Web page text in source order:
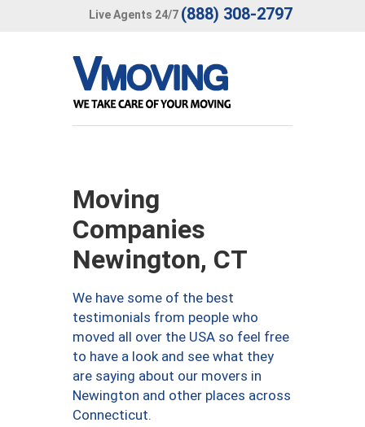
Live Agents 24/7 (888) 308-2797
Moving
Companies
Newington, CT
We have some of the best
testimonials from people who
moved all over the USA so feel free
to have a look and see what they
are saying about our movers in
Newington and other places across
Connecticut.